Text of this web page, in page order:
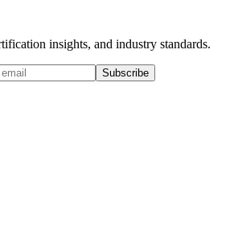
insights, and industry standards.
Subscribe